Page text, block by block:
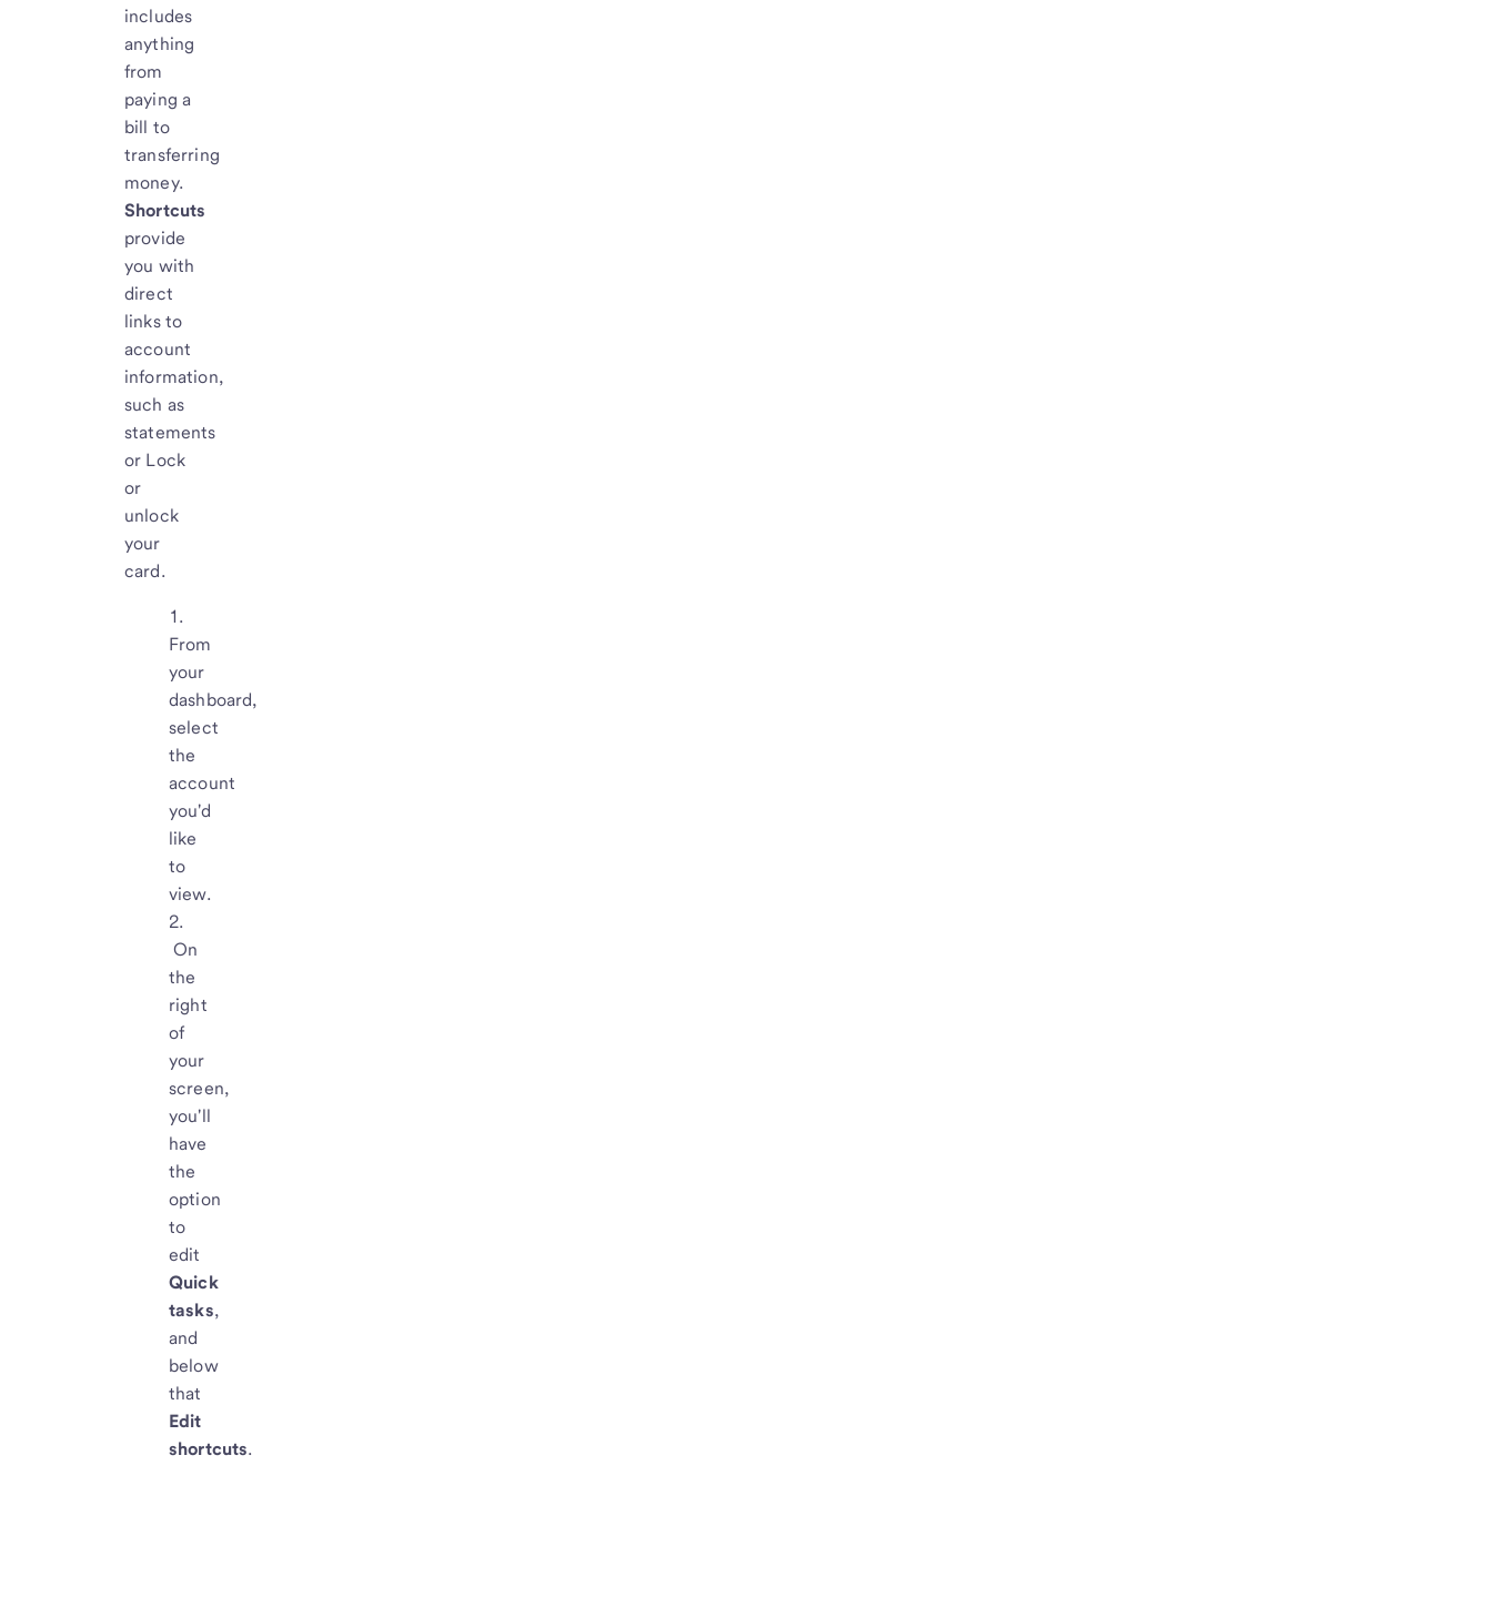
includes
anything
from
paying a
bill to
transferring
money.
Shortcuts
provide
you with
direct
links to
account
information,
such as
statements
or Lock
or
unlock
your
card.
From
your
dashboard,
select
the
account
you'd
like
to
view.
On
the
right
of
your
screen,
you'll
have
the
option
to
edit
Quick
tasks,
and
below
that
Edit
shortcuts.